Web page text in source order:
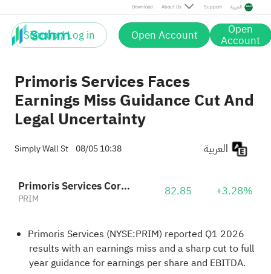
Download About Us Support العربية
Sign up / Log in Open Account Open
Account
Primoris Services Faces
Earnings Miss Guidance Cut And
Legal Uncertainty
Simply Wall St 08/05 10:38
Primoris Services Corporation
PRIM 82.85 +3.28%
Primoris Services (NYSE:PRIM) reported Q1 2026
results with an earnings miss and a sharp cut to full
year guidance for earnings per share and EBITDA.